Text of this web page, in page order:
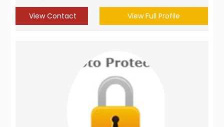
View Contact View Full Profile